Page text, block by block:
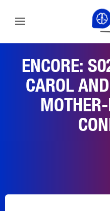
ENCORE:
CAROL